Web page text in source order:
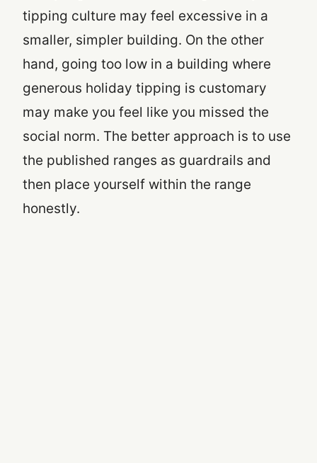
tipping culture may feel excessive in a
smaller, simpler building. On the other
hand, going too low in a building where
generous holiday tipping is customary
may make you feel like you missed the
social norm. The better approach is to use
the published ranges as guardrails and
then place yourself within the range
honestly.